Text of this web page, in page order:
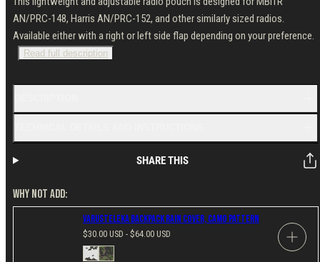
AN/PRC-148, Harris AN/PRC-152, and other similarly sized radios.
Available either with a right or left side flap depending on your preference.
Read full description
SHARE THIS
WHY NOT ADD:
Varusteleka Backpack Rain Cover, Camo Pattern
Regular
price
$30.00 USD - $64.00 USD
Available
M05M05